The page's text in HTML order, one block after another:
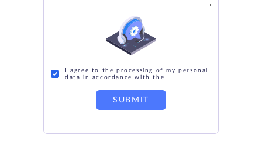
I agree to the processing of my personal
data in accordance with the
SUBMIT